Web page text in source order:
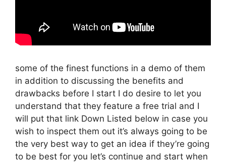
some of the finest functions in a demo of them
in addition to discussing the benefits and
drawbacks before I start I do desire to let you
understand that they feature a free trial and I
will put that link Down Listed below in case you
wish to inspect them out it’s always going to be
the very best way to get an idea if they’re going
to be best for you let’s continue and start when